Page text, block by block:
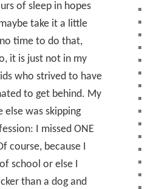
of sleep in hopes
take it a little
time to do that,
it is just not in my
who strived to have
to get behind. My
else was skipping
I missed ONE
course, because I
school or else I
than a dog and